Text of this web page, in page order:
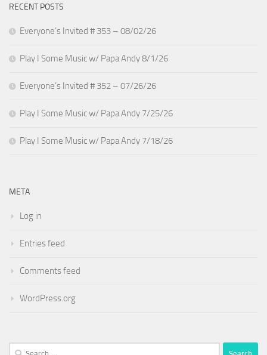
RECENT POSTS
Everyone’s Invited # 353 – 08/02/26
Play I Some Music w/ Papa Andy 8/1/26
Everyone’s Invited # 352 – 07/26/26
Play I Some Music w/ Papa Andy 7/25/26
Play I Some Music w/ Papa Andy 7/18/26
META
Log in
Entries feed
Comments feed
WordPress.org
Search